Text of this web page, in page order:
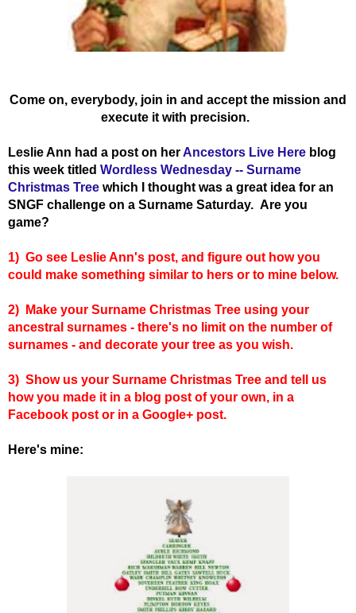
Come on, everybody, join in and accept the mission and
execute it with precision.
Leslie Ann had a post on herAncestors Live Here blog
this week titled Wordless Wednesday -- Surname
Christmas Tree which I thought was a great idea for an
SNGF challenge on a Surname Saturday. Are you
game?
1) Go see Leslie Ann's post, and figure out how you
could make something similar to hers or to mine below.
2) Make your Surname Christmas Tree using your
ancestral surnames - there's no limit on the number of
surnames - and decorate your tree as you wish.
3) Show us your Surname Christmas Tree and tell us
how you made it in a blog post of your own, in a
Facebook post or in a Google+ post.
Here's mine: